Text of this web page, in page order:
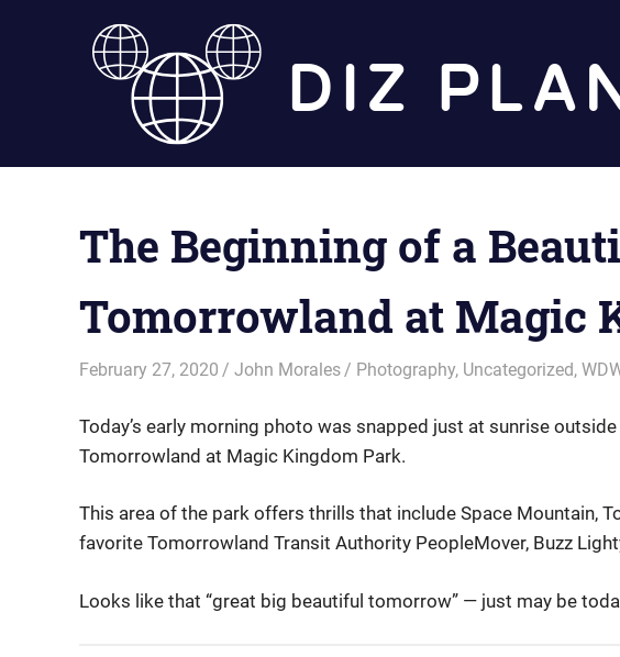
The Beginning of a
Tomorrowland at Magic
February 27, 2020 John Morales Photography, Uncategorized,
Today’s early morning photo was snapped just at sunrise
Tomorrowland at Magic Kingdom Park.
This area of the park offers thrills that include Space Mountain,
favorite Tomorrowland Transit Authority PeopleMover, Buzz
Looks like that “great big beautiful tomorrow” — just may be